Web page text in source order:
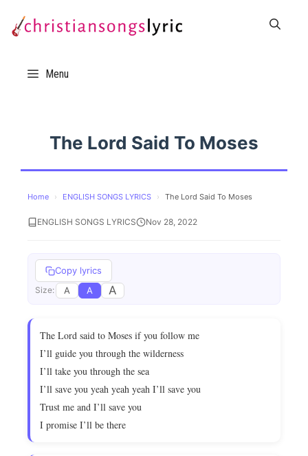
Menu
The Lord Said To Moses
Home › ENGLISH SONGS LYRICS › The Lord Said To Moses
ENGLISH SONGS LYRICS Nov 28, 2022
Copy lyrics
Size: A A A
The Lord said to Moses if you follow me
I’ll guide you through the wilderness
I’ll take you through the sea
I’ll save you yeah yeah yeah I’ll save you
Trust me and I’ll save you
I promise I’ll be there